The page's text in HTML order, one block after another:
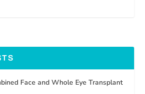
Face and Whole Eye Transplant